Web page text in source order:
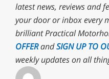
latest news, reviews and
your door or inbox every
brilliant Practical
OFFERandSIGN UP TO
weekly updates on all